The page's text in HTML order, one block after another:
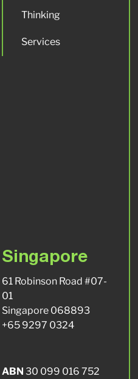
Thinking
Services
Singapore
61 Robinson Road #07-
01
Singapore 068893
+65 9297 0324
ABN 30 099 016 752